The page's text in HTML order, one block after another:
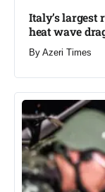
Italy’s largest
heat wave
By Azeri Times